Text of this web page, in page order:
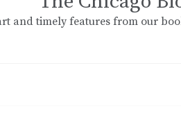
and timely features from our